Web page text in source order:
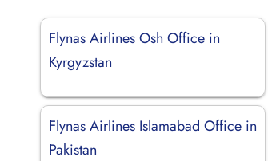
Flynas Airlines Osh Office in
Kyrgyzstan
Flynas Airlines Islamabad Office in
Pakistan